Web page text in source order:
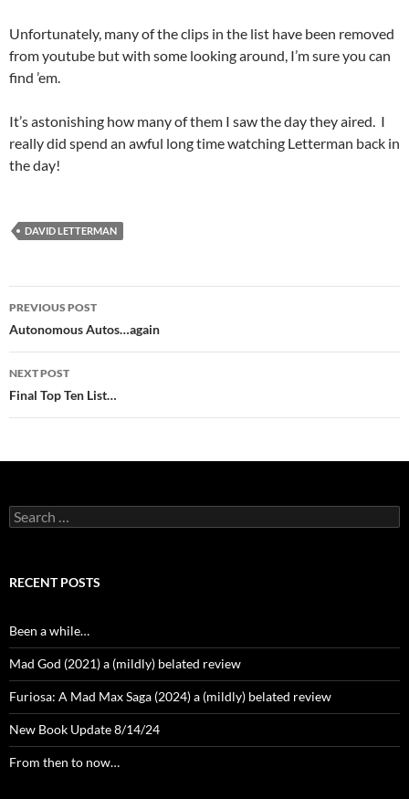
Unfortunately, many of the clips in the list have been removed
from youtube but with some looking around, I’m sure you can
find ’em.
It’s astonishing how many of them I saw the day they aired. I
really did spend an awful long time watching Letterman back in
the day!
DAVID LETTERMAN
Post
navigation
PREVIOUS POST
Autonomous Autos…again
NEXT POST
Final Top Ten List…
Search
for:
RECENT POSTS
Been a while…
Mad God (2021) a (mildly) belated review
Furiosa: A Mad Max Saga (2024) a (mildly) belated review
New Book Update 8/14/24
From then to now…